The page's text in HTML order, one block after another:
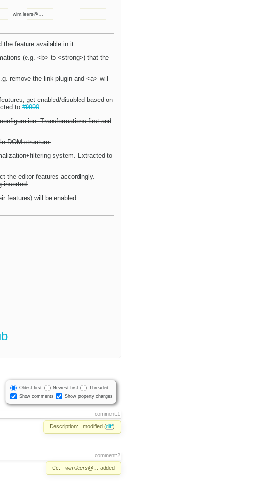
wim.leers@…
the feature available in it.
(e.g. <b> to <strong>) that the
remove the link plugin and <a> will
get enabled/disabled based on
to #9990.
Transformations first and
DOM structure.
system. Extracted to
the editor features accordingly.
inserted.
features) will be enabled.
Oldest first Newest first
Threaded
Show comments
Show property changes
comment:1
Description: modified (diff)
comment:2
Cc: wim.leers@… added